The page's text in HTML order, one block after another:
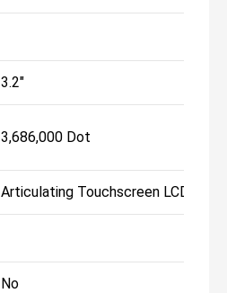
3.2"
3,686,000 Dot
Articulating Touchscreen LCD
No